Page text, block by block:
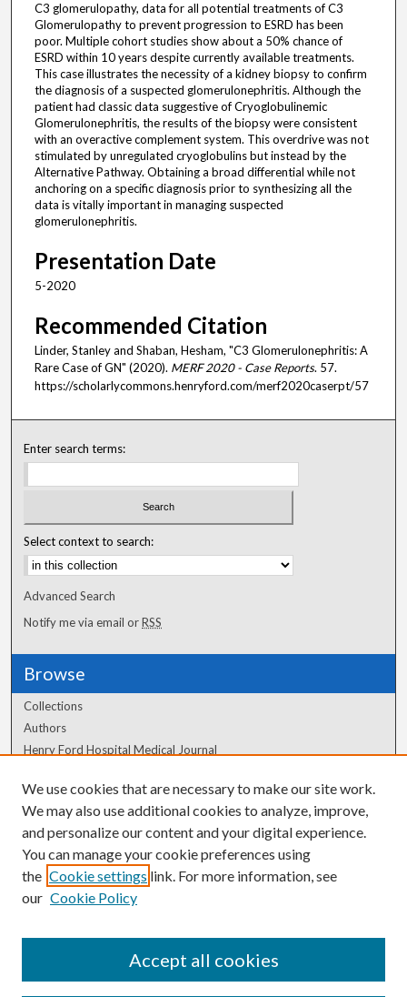
C3 glomerulopathy, data for all potential treatments of C3
Glomerulopathy to prevent progression to ESRD has been
poor. Multiple cohort studies show about a 50% chance of
ESRD within 10 years despite currently available treatments.
This case illustrates the necessity of a kidney biopsy to confirm
the diagnosis of a suspected glomerulonephritis. Although the
patient had classic data suggestive of Cryoglobulinemic
Glomerulonephritis, the results of the biopsy were consistent
with an overactive complement system. This overdrive was not
stimulated by unregulated cryoglobulins but instead by the
Alternative Pathway. Obtaining a broad differential while not
anchoring on a specific diagnosis prior to synthesizing all the
data is vitally important in managing suspected
glomerulonephritis.
Presentation Date
5-2020
Recommended Citation
Linder, Stanley and Shaban, Hesham, "C3 Glomerulonephritis: A
Rare Case of GN" (2020). MERF 2020 - Case Reports. 57.
https://scholarlycommons.henryford.com/merf2020caserpt/57
Enter search terms:
Select context to search:
Advanced Search
Notify me via email orRSS
Browse
Collections
Authors
Henry Ford Hospital Medical Journal
Author Corner
Author FAQ
We use cookies that are necessary to make our site work.
We may also use additional cookies to analyze, improve,
and personalize our content and your digital experience.
You can manage your cookie preferences using
the Cookie settings link. For more information, see
our Cookie Policy
Accept all cookies